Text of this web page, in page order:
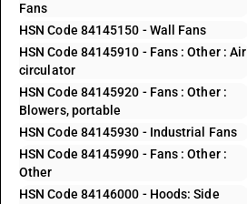
Fans
HSN Code 84145150 - Wall Fans
HSN Code 84145910 - Fans : Other : Air
circulator
HSN Code 84145920 - Fans : Other :
Blowers, portable
HSN Code 84145930 - Industrial Fans
HSN Code 84145990 - Fans : Other :
Other
HSN Code 84146000 - Hoods: Side